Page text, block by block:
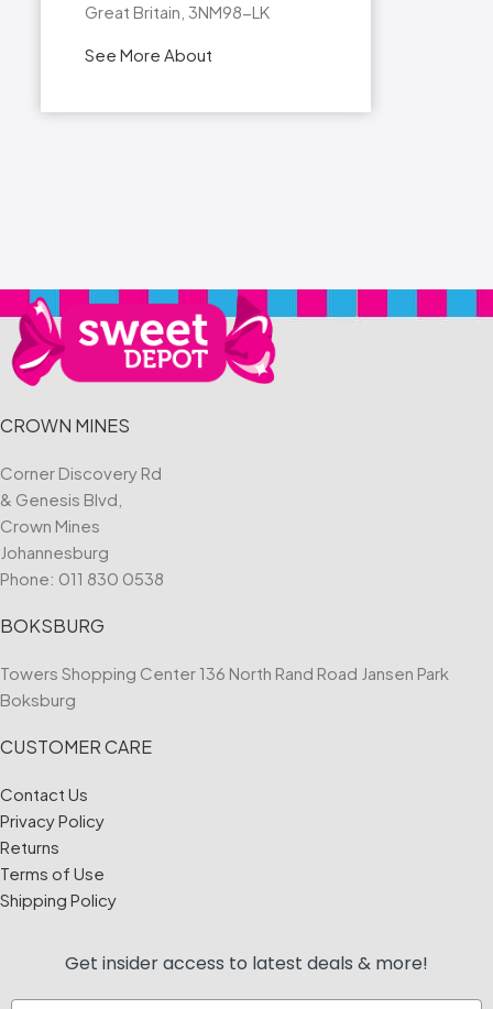
Great Britain, 3NM98-LK
See More About
CROWN MINES
Corner Discovery Rd
& Genesis Blvd,
Crown Mines
Johannesburg
Phone: 011 830 0538
BOKSBURG
Towers Shopping Center 136 North Rand Road Jansen Park
Boksburg
CUSTOMER CARE
Contact Us
Privacy Policy
Returns
Terms of Use
Shipping Policy
Get insider access to latest deals & more!